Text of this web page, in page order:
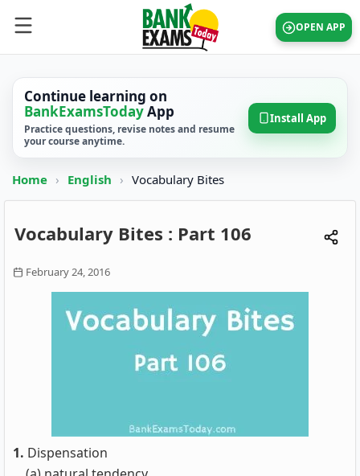
OPEN APP
Continue learning on
BankExamsTodayApp
Practice questions, revise notes and resume
your course anytime.
Install App
Home › English › Vocabulary Bites
Vocabulary Bites : Part 106
February 24, 2016
1. Dispensation